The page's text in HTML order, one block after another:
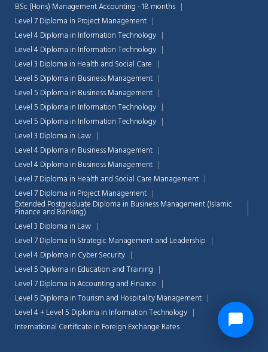
BSc (Hons) Management Accounting - 18 months
Level 7 Diploma in Project Management
Level 4 Diploma in Information Technology
Level 4 Diploma in Information Technology
Level 3 Diploma in Health and Social Care
Level 5 Diploma in Business Management
Level 5 Diploma in Business Management
Level 5 Diploma in Information Technology
Level 5 Diploma in Information Technology
Level 3 Diploma in Law
Level 4 Diploma in Business Management
Level 4 Diploma in Business Management
Level 7 Diploma in Health and Social Care Management
Level 7 Diploma in Project Management
Extended Postgraduate Diploma in Business Management (Islamic
Finance and Banking)
Level 3 Diploma in Law
Level 7 Diploma in Strategic Management and Leadership
Level 4 Diploma in Cyber Security
Level 5 Diploma in Education and Training
Level 7 Diploma in Accounting and Finance
Level 5 Diploma in Tourism and Hospitality Management
Level 4 + Level 5 Diploma in Information Technology
International Certificate in Foreign Exchange Rates
💬 Chat Support
Connecting…
💬